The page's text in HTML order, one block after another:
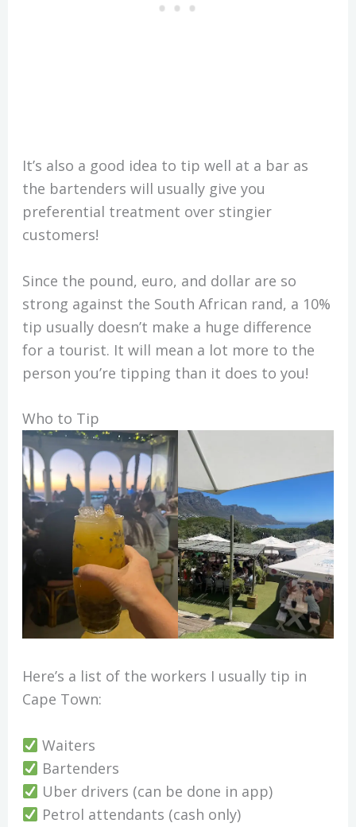
It’s also a good idea to tip well at a bar as
the bartenders will usually give you
preferential treatment over stingier
customers!
Since the pound, euro, and dollar are so
strong against the South African rand, a 10%
tip usually doesn’t make a huge difference
for a tourist. It will mean a lot more to the
person you’re tipping than it does to you!
Who to Tip
Here’s a list of the workers I usually tip in
Cape Town:
Waiters
Bartenders
Uber drivers (can be done in app)
Petrol attendants (cash only)